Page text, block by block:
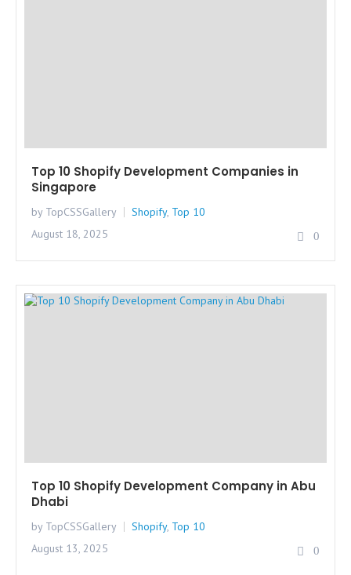
Top 10 Shopify Development Companies in
Singapore
by TopCSSGallery Shopify, Top 10
August 18, 2025
0
Top 10 Shopify Development Company in Abu
Dhabi
by TopCSSGallery Shopify, Top 10
August 13, 2025
0